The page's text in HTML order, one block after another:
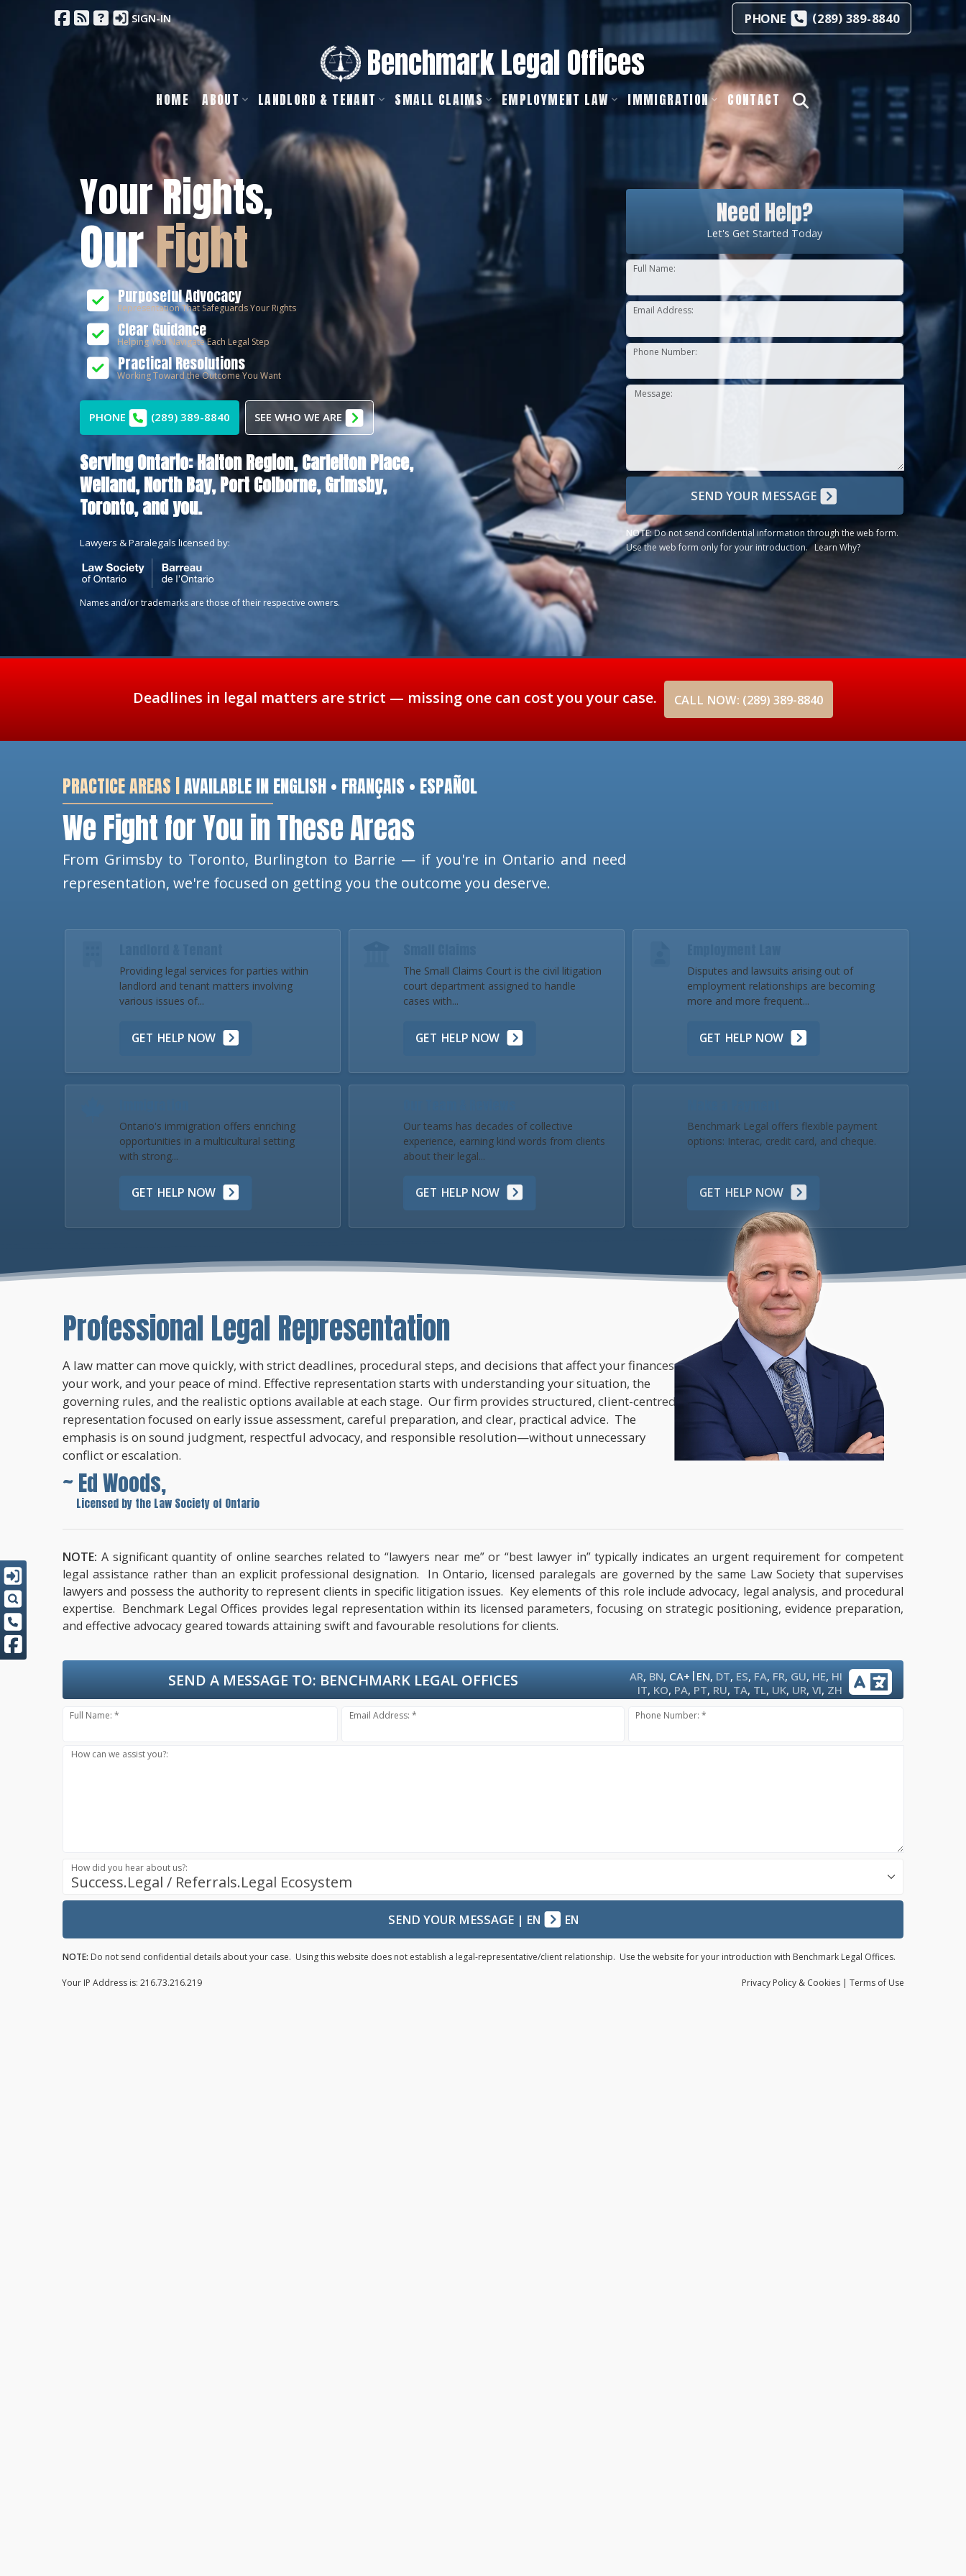
SIGN-IN PHONE (289)389-8840
Benchmark Legal Offices
HOME ABOUT LANDLORD & TENANT SMALL CLAIMS EMPLOYMENT LAW IMMIGRATION CONTACT
Need Help?
Let's Get Started Today
Full Name:
Email Address:
Phone Number:
Message:
SEND YOUR MESSAGE
NOTE:Do not send confidential information through the web form.
Use the web form only for your introduction.Learn Why?
Your Rights,
OurFight
Purposeful Advocacy
Representation That Safeguards Your Rights
Clear Guidance
Helping You Navigate Each Legal Step
Practical Resolutions
Working Toward the Outcome You Want
PHONE (289) 389-8840 SEE WHO WE ARE
Serving Ontario:Halton Region,Carlelton Place,
Welland,North Bay,Port Colborne,Grimsby,
Toronto, and you.
Lawyers & Paralegals licensed by:
Names and/or trademarks are those of their respective owners.
Deadlines in legal matters are strict — missing one can cost you your case. CALL NOW: (289) 389-8840
PRACTICE AREAS | AVAILABLE IN ENGLISH • FRANÇAIS • ESPAÑOL
We Fight for You in These Areas
From Grimsby to Toronto, Burlington to Barrie — if you're in Ontario and need
representation, we're focused on getting you the outcome you deserve.
Providing legal services for parties within
landlord and tenant matters involving
various issues of...
GET HELP NOW
The Small Claims Court is the civil litigation
court department assigned to handle
cases with...
GET HELP NOW
Disputes and lawsuits arising out of
employment relationships are becoming
more and more frequent...
GET HELP NOW
Ontario's immigration offers enriching
opportunities in a multicultural setting
with strong...
GET HELP NOW
Our teams has decades of collective
experience, earning kind words from clients
about their legal...
GET HELP NOW
Benchmark Legal offers flexible payment
options: Interac, credit card, and cheque.
GET HELP NOW
Professional Legal Representation
A law matter can move quickly, with strict deadlines, procedural steps, and decisions that affect your finances,
your work, and your peace of mind. Effective representation starts with understanding your situation, the
governing rules, and the realistic options available at each stage. Our firm provides structured, client-centred
representation focused on early issue assessment, careful preparation, and clear, practical advice. The
emphasis is on sound judgment, respectful advocacy, and responsible resolution—without unnecessary
conflict or escalation.
~ Ed Woods,
Licensed by the Law Society of Ontario
NOTE: A significant quantity of online searches related to “lawyers near me” or “best lawyer in” typically indicates an urgent requirement for competent
legal assistance rather than an explicit professional designation. In Ontario, licensed paralegals are governed by the same Law Society that supervises
lawyers and possess the authority to represent clients in specific litigation issues. Key elements of this role include advocacy, legal analysis, and procedural
expertise. Benchmark Legal Offices provides legal representation within its licensed parameters, focusing on strategic positioning, evidence preparation,
and effective advocacy geared towards attaining swift and favourable resolutions for clients.
AR, BN, CA+ | EN, DT, ES, FA, FR, GU, HE, HI
IT, KO, PA, PT, RU, TA, TL, UK, UR,VI, ZH
SEND A MESSAGE TO: BENCHMARK LEGAL OFFICES
Full Name: * Email Address: * Phone Number: *
How can we assist you?:
Success.Legal / Referrals.Legal Ecosystem
How did you hear about us?:
SEND YOUR MESSAGE| EN EN
NOTE: Do not send confidential details about your case. Using this website does not establish a legal-representative/client relationship. Use the website for your introduction with Benchmark Legal Offices.
Privacy Policy & Cookies | Terms of Use
Your IP Address is: 216.73.216.219